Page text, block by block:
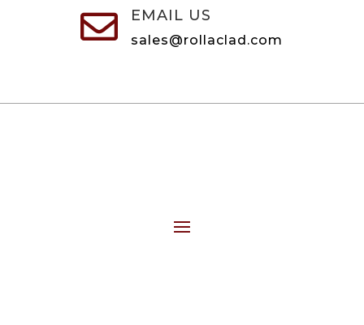
 EMAIL US
sales@rollaclad.com